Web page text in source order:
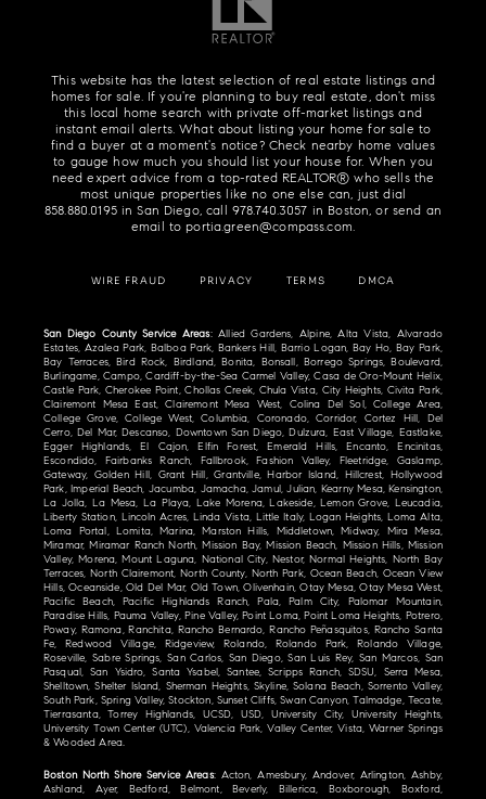
This website has the latest selection of real estate listings and
homes for sale. If you're planning to buy real estate, don't miss
this local home search with private off-market listings and
instant email alerts. What about listing your home for sale to
find a buyer at a moment's notice? Check nearby home values
to gauge how much you should list your house for. When you
need expert advice from a top-rated REALTOR® who sells the
most unique properties like no one else can, just dial
858.880.0195in San Diego, call 978.740.3057 in Boston, or send an
email to portia.green@compass.com
WIRE FRAUD PRIVACY TERMS DMCA
San Diego County Service Areas: Allied Gardens, Alpine, Alta Vista, Alvarado
Estates, Azalea Park, Balboa Park, Bankers Hill, Barrio Logan, Bay Ho, Bay Park,
Bay Terraces, Bird Rock, Birdland, Bonita, Bonsall, Borrego Springs, Boulevard,
Burlingame, Campo, Cardiff-by-the-Sea Carmel Valley, Casa de Oro-Mount Helix,
Castle Park, Cherokee Point, Chollas Creek, Chula Vista, City Heights, Civita Park,
Clairemont Mesa East, Clairemont Mesa West, Colina Del Sol, College Area,
College Grove, College West, Columbia, Coronado, Corridor, Cortez Hill, Del
Cerro, Del Mar, Descanso, Downtown San Diego, Dulzura, East Village, Eastlake,
Egger Highlands, El Cajon, Elfin Forest, Emerald Hills, Encanto, Encinitas,
Escondido, Fairbanks Ranch, Fallbrook, Fashion Valley, Fleetridge, Gaslamp,
Gateway, Golden Hill, Grant Hill, Grantville, Harbor Island, Hillcrest, Hollywood
Park, Imperial Beach, Jacumba, Jamacha, Jamul, Julian, Kearny Mesa, Kensington,
La Jolla, La Mesa, La Playa, Lake Morena, Lakeside, Lemon Grove, Leucadia,
Liberty Station, Lincoln Acres, Linda Vista, Little Italy, Logan Heights, Loma Alta,
Loma Portal, Lomita, Marina, Marston Hills, Middletown, Midway, Mira Mesa,
Miramar, Miramar Ranch North, Mission Bay, Mission Beach, Mission Hills, Mission
Valley, Morena, Mount Laguna, National City, Nestor, Normal Heights, North Bay
Terraces, North Clairemont, North County, North Park, Ocean Beach, Ocean View
Hills, Oceanside, Old Del Mar, Old Town, Olivenhain, Otay Mesa, Otay Mesa West,
Pacific Beach, Pacific Highlands Ranch, Pala, Palm City, Palomar Mountain,
Paradise Hills, Pauma Valley, Pine Valley, Point Loma, Point Loma Heights, Potrero,
Poway, Ramona, Ranchita, Rancho Bernardo, Rancho Peñasquitos, Rancho Santa
Fe, Redwood Village, Ridgeview, Rolando, Rolando Park, Rolando Village,
Roseville, Sabre Springs, San Carlos, San Diego, San Luis Rey, San Marcos, San
Pasqual, San Ysidro, Santa Ysabel, Santee, Scripps Ranch, SDSU, Serra Mesa,
Shelltown, Shelter Island, Sherman Heights, Skyline, Solana Beach, Sorrento Valley,
South Park, Spring Valley, Stockton, Sunset Cliffs, Swan Canyon, Talmadge, Tecate,
Tierrasanta, Torrey Highlands, UCSD, USD, University City, University Heights,
University Town Center (UTC), Valencia Park, Valley Center, Vista, Warner Springs
& Wooded Area.
Boston North Shore Service Areas: Acton, Amesbury, Andover, Arlington, Ashby,
Ashland, Ayer, Bedford, Belmont, Beverly, Billerica, Boxborough, Boxford,